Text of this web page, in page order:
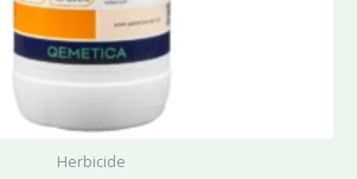
Herbicide